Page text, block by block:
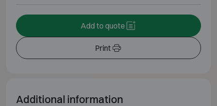
Print
Add to quote
Additional information